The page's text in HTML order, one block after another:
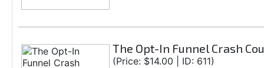
The Opt-In Funnel Crash
(Price: $14.00 | ID: 611)